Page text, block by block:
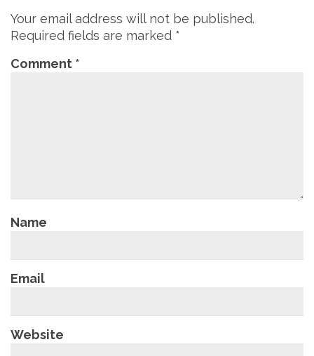
Your email address will not be published.
Required fields are marked *
Comment *
Name
Email
Website